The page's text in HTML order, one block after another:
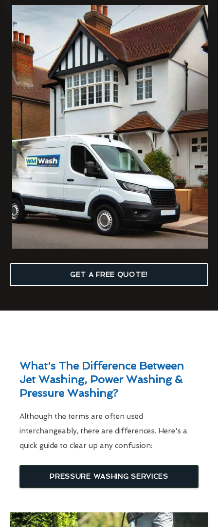
GET A FREE QUOTE!
What's The Difference Between
Jet Washing, Power Washing &
Pressure Washing?
Although the terms are often used
interchangeably, there are differences. Here's a
quick guide to clear up any confusion:
PRESSURE WASHING SERVICES